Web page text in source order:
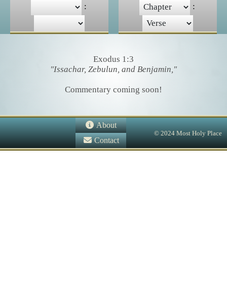
: :
Exodus 1:3
"Issachar, Zebulun, and Benjamin,"
Commentary coming soon!
About
Contact
© 2024 Most Holy Place